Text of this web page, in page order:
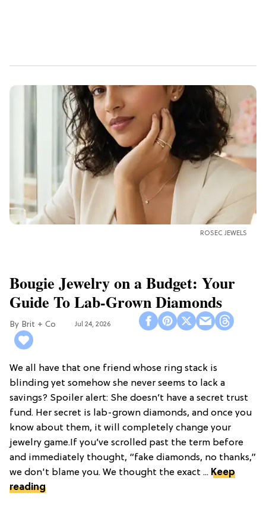
ROSEC JEWELS
Bougie Jewelry on a Budget: Your
Guide To Lab-Grown Diamonds
Brit + Co Jul 24, 2026
We all have that one friend whose ring stack is
blinding yet somehow she never seems to lack a
savings? Spoiler alert: She doesn’t have a secret trust
fund. Her secret is lab-grown diamonds, and once you
know about them, it will completely change your
jewelry game.If you’ve scrolled past the term before
and immediately thought, “fake diamonds, no thanks,”
we don't blame you. We thought the exact ... Keep
reading